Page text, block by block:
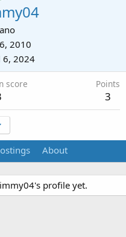
2010
6, 2024
score Points
3
About
profile yet.